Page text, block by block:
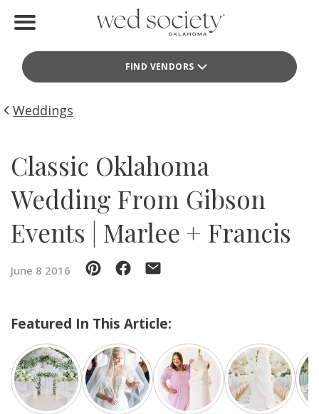
FIND VENDORS
Find Vendors
Weddings
Idea File
SUBMIT A WEDDING
SUBMIT AN EVENT
FOLLOW US
Weddings
Classic Oklahoma
Wedding From Gibson
Events | Marlee + Francis
June 8 2016
Featured In This Article: